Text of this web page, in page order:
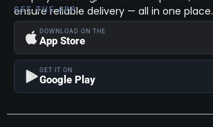
ensure reliable delivery — all in one place.
GET THE APP
DOWNLOAD ON THE
App Store
GET IT ON
Google Play